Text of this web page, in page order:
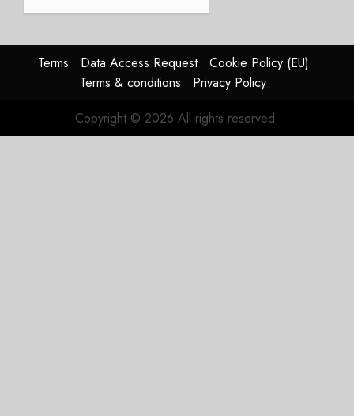
In
HY2026
0
Terms Data Access Request
Cookie Policy (EU)
Terms & conditions
Privacy Policy
Copyright © 2026 All rights reserved.